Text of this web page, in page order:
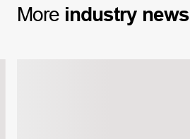
More industry news